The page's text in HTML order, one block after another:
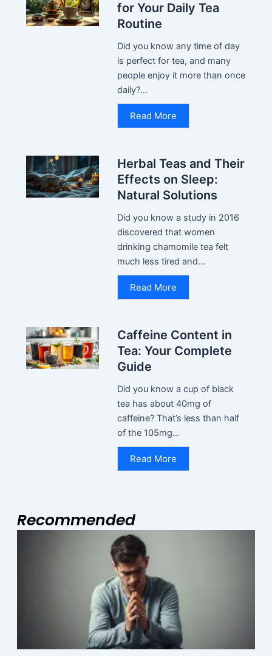
for Your Daily Tea
Routine
Did you know any time of day
is perfect for tea, and many
people enjoy it more than once
daily?...
Read More
Herbal Teas and Their
Effects on Sleep:
Natural Solutions
Did you know a study in 2016
discovered that women
drinking chamomile tea felt
much less tired and...
Read More
Caffeine Content in
Tea: Your Complete
Guide
Did you know a cup of black
tea has about 40mg of
caffeine? That’s less than half
of the 105mg...
Read More
Recommended
PagePage